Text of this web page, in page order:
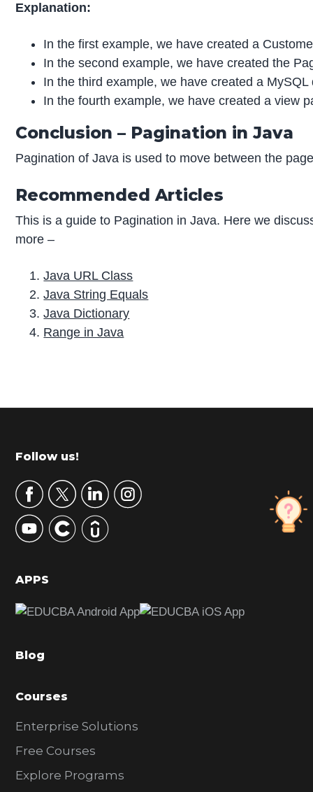
Explanation:
In the first example, we have created a
In the second example, we have created the
In the third example, we have created a
In the fourth example, we have created a view
Conclusion – Pagination in Java
Pagination of Java is used to move between the
Recommended Articles
This is a guide to Pagination in Java. Here we
more –
Java URL Class
Java String Equals
Java Dictionary
Range in Java
r
m
r
y
S
d
b
r
Footer
Follow us!
APPS
Blog
Courses
Enterprise Solutions
Free Courses
Explore Programs